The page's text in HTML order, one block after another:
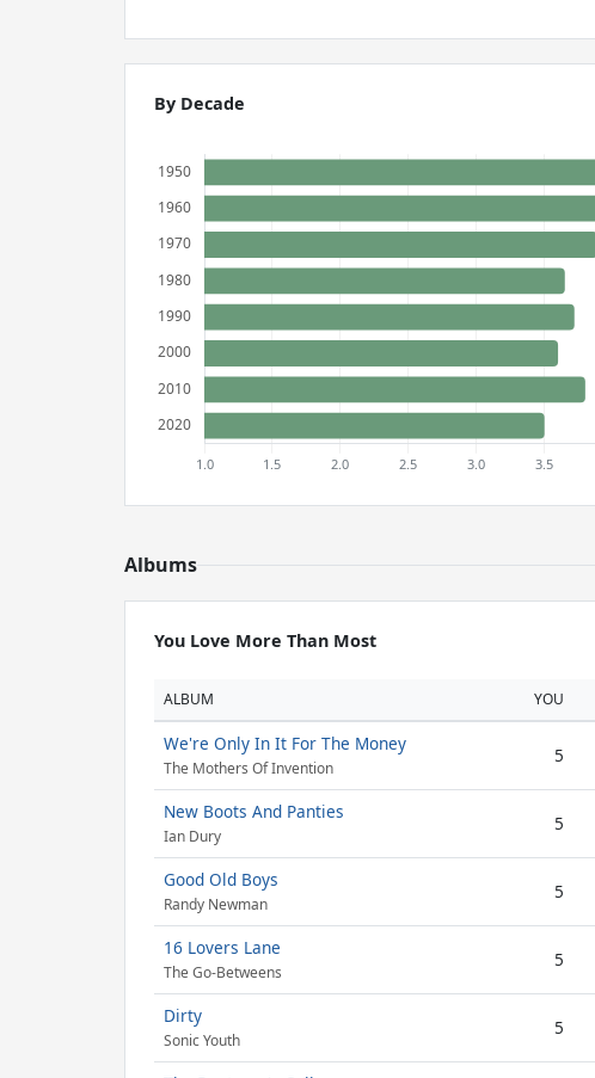
By Decade
Albums
You Love More Than Most
ALBUM YOU
We're Only In It For The Money
The Mothers Of Invention
5
New Boots And Panties
Ian Dury
5
Good Old Boys
Randy Newman
5
16 Lovers Lane
The Go-Betweens
5
Dirty
Sonic Youth
5